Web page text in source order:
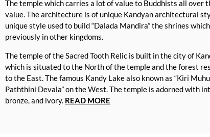
The temple which carries a lot of value to Buddhists all over
value. The architecture is of unique Kandyan architectural
unique style used to build “Dalada Mandira” the shrines
previously in other kingdoms.
The temple of the Sacred Tooth Relic is built in the city of
which is situated to the North of the temple and the forest
to the East. The famous Kandy Lake also known as “Kiri
Paththini Devala” on the West. The temple is adorned with
bronze, and ivory. READ MORE